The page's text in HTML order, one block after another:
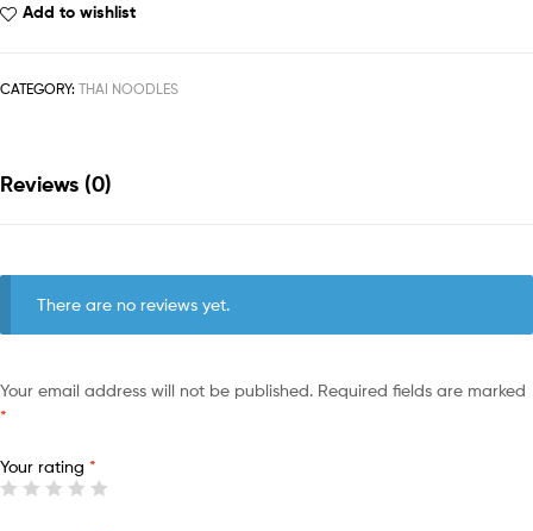
Add to wishlist
CATEGORY: THAI NOODLES
Reviews (0)
There are no reviews yet.
Your email address will not be published. Required fields are marked
*
Your rating *